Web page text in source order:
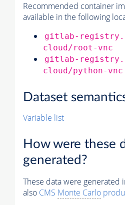
Recommended container
available in the following
gitlab-
cloud/root-vnc
gitlab-
cloud/python-vnc
Dataset
Variable list
How were these
generated?
These data were generated
also CMS Monte Carlo